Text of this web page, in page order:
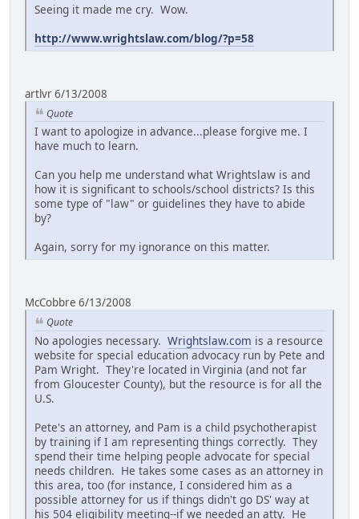
Seeing it made me cry. Wow.
http://www.wrightslaw.com/blog/?p=58
artlvr 6/13/2008
Quote
I want to apologize in advance...please forgive me. I
have much to learn.
Can you help me understand what Wrightslaw is and
how it is significant to schools/school districts? Is this
some type of "law" or guidelines they have to abide
by?
Again, sorry for my ignorance on this matter.
McCobbre 6/13/2008
Quote
No apologies necessary. Wrightslaw.com is a resource
website for special education advocacy run by Pete and
Pam Wright. They're located in Virginia (and not far
from Gloucester County), but the resource is for all the
U.S.
Pete's an attorney, and Pam is a child psychotherapist
by training if I am representing things correctly. They
spend their time helping people advocate for special
needs children. He takes some cases as an attorney in
this area, too (for instance, I considered him as a
possible attorney for us if things didn't go DS' way at
his 504 eligibility meeting--if we needed an atty. He